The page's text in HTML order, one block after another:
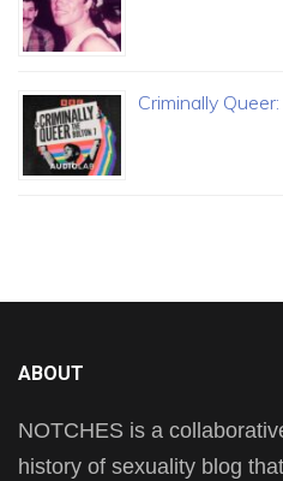
Criminally
ABOUT
NOTCHES is a
history of sexuality blog